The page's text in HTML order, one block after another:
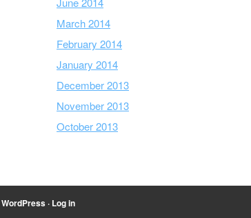
March 2014
February 2014
January 2014
December 2013
November 2013
October 2013
WordPress· Log in